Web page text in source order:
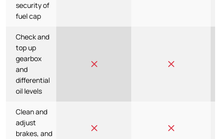
security of
fuel cap
Check and
top up
gearbox
and
differential
oil levels
Clean and
adjust
brakes, and